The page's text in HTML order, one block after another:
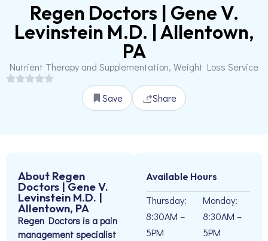
Regen Doctors | Gene V.
Levinstein M.D. | Allentown,
PA
Nutrient Therapy and Supplementation, Weight Loss Service
Save Share
About Regen
Doctors | Gene V.
Levinstein M.D. |
Allentown, PA
Regen Doctors is a pain
management specialist
Available Hours
Thursday:
8:30AM –
5PM
Monday:
8:30AM –
5PM